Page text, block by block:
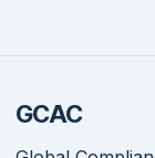
GCAC